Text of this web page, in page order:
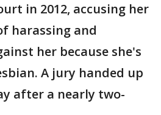
in 2012, accusing her
harassing and
her because she's
A jury handed up
after a nearly two-